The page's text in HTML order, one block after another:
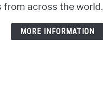
from across the world.
MORE INFORMATION